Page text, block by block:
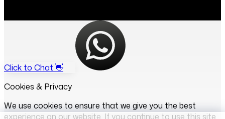
Click to Chat 👋
Cookies & Privacy
We use cookies to ensure that we give you the best
experience on our website. If you continue to use this site